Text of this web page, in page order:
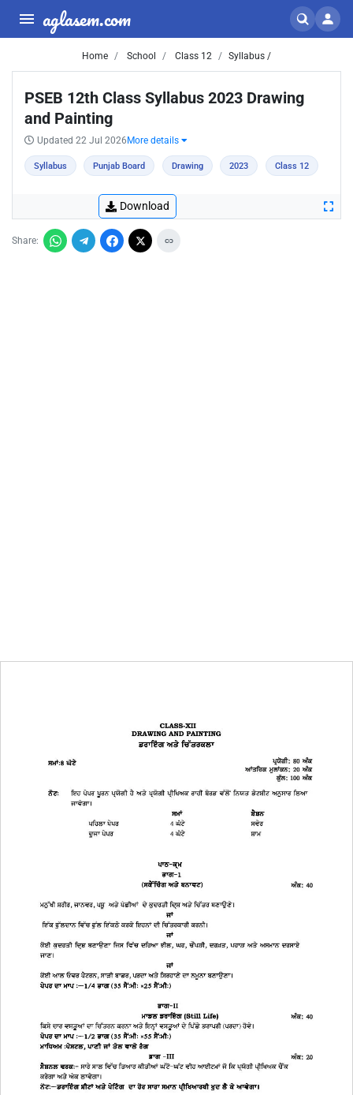
aglasem.com
Home School Class 12 Syllabus /
PSEB 12th Class Syllabus 2023 Drawing
and Painting
Updated 22 Jul 2026 More details
Syllabus Punjab Board Drawing 2023 Class 12
Download
Share: